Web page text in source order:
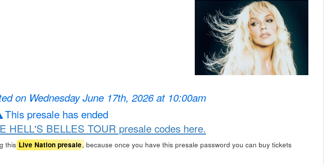
on Wednesday June 17th, 2026 at 10:00am
This presale has ended
HELL'S BELLES TOUR presale codes here.
this Live Nation presale, because once you have this presale password you can buy tickets